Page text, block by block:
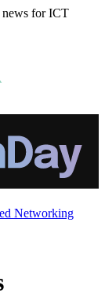
news for ICT
Networking